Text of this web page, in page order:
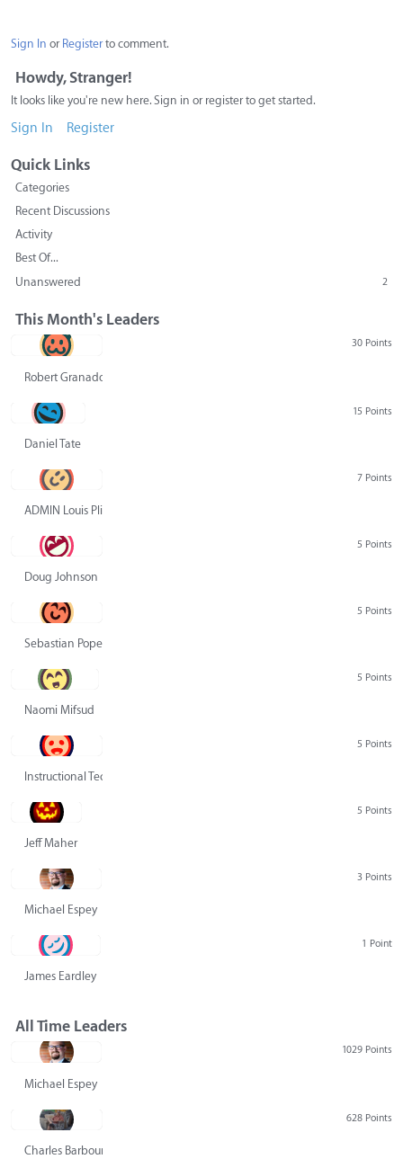
Sign In or Registerto comment.
Howdy, Stranger!
It looks like you're new here. Sign in or register to get started.
Sign In Register
Quick Links
Categories
Recent Discussions
Activity
Best Of...
Unanswered
2
This Month's Leaders
30 Points
Robert Granado
15 Points
Daniel Tate
7 Points
ADMIN Louis Pliskin
5 Points
Doug Johnson
5 Points
Sebastian Pope
5 Points
Naomi Mifsud
5 Points
Instructional Technology Group
5 Points
Jeff Maher
3 Points
Michael Espey
1 Point
James Eardley
All Time Leaders
1029 Points
Michael Espey
628 Points
Charles Barbour